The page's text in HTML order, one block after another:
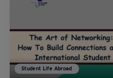
Student Life Abroad